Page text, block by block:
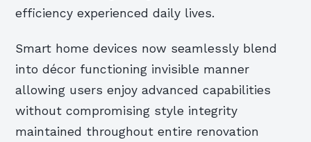
efficiency experienced daily lives.
Smart home devices now seamlessly blend
into décor functioning invisible manner
allowing users enjoy advanced capabilities
without compromising style integrity
maintained throughout entire renovation